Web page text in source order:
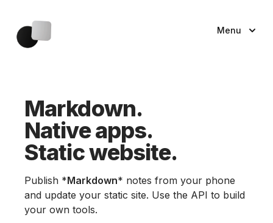
Menu
Markdown.
Native apps.
Static website.
Publish *Markdown* notes from your phone
and update your static site. Use the API to build
your own tools.